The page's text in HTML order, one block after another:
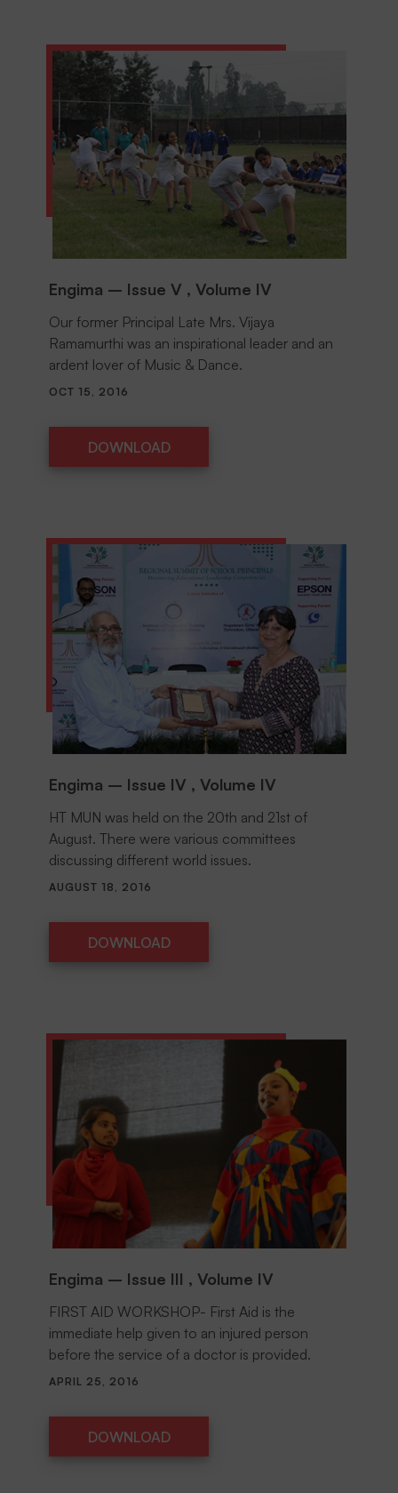
Engima – Issue V , Volume IV
Our former Principal Late Mrs. Vijaya
Ramamurthi was an inspirational leader and an
ardent lover of Music & Dance.
OCT 15, 2016
DOWNLOAD
Engima – Issue IV , Volume IV
HT MUN was held on the 20th and 21st of
August. There were various committees
discussing different world issues.
AUGUST 18, 2016
DOWNLOAD
Engima – Issue III , Volume IV
FIRST AID WORKSHOP- First Aid is the
immediate help given to an injured person
before the service of a doctor is provided.
APRIL 25, 2016
DOWNLOAD